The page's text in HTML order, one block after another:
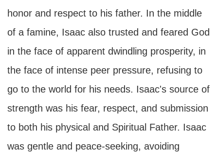
honor and respect to his father. In the middle
of a famine, Isaac also trusted and feared God
in the face of apparent dwindling prosperity, in
the face of intense peer pressure, refusing to
go to the world for his needs. Isaac's source of
strength was his fear, respect, and submission
to both his physical and Spiritual Father. Isaac
was gentle and peace-seeking, avoiding